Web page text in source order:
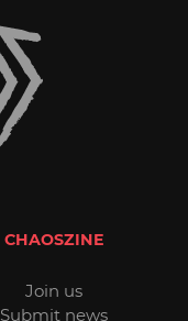
CHAOSZINE
Join us
Submit news